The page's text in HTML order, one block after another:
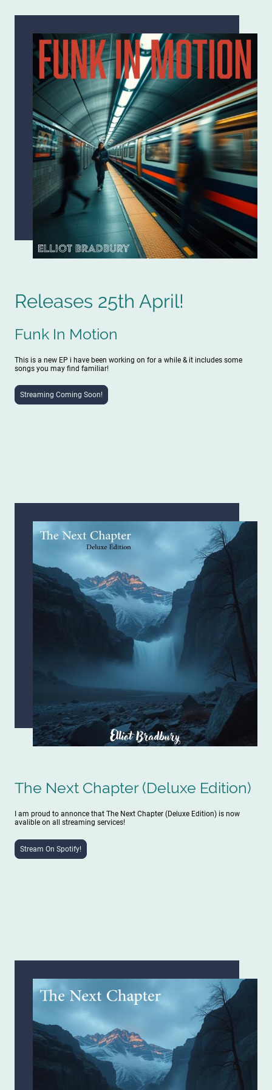
Releases 25th April!
Funk In Motion
This is a new EP i have been working on for a while & it includes some
songs you may find familiar!
Streaming Coming Soon!
The Next Chapter (Deluxe Edition)
I am proud to annonce that The Next Chapter (Deluxe Edition) is now
avalible on all streaming services!
Stream On Spotify!